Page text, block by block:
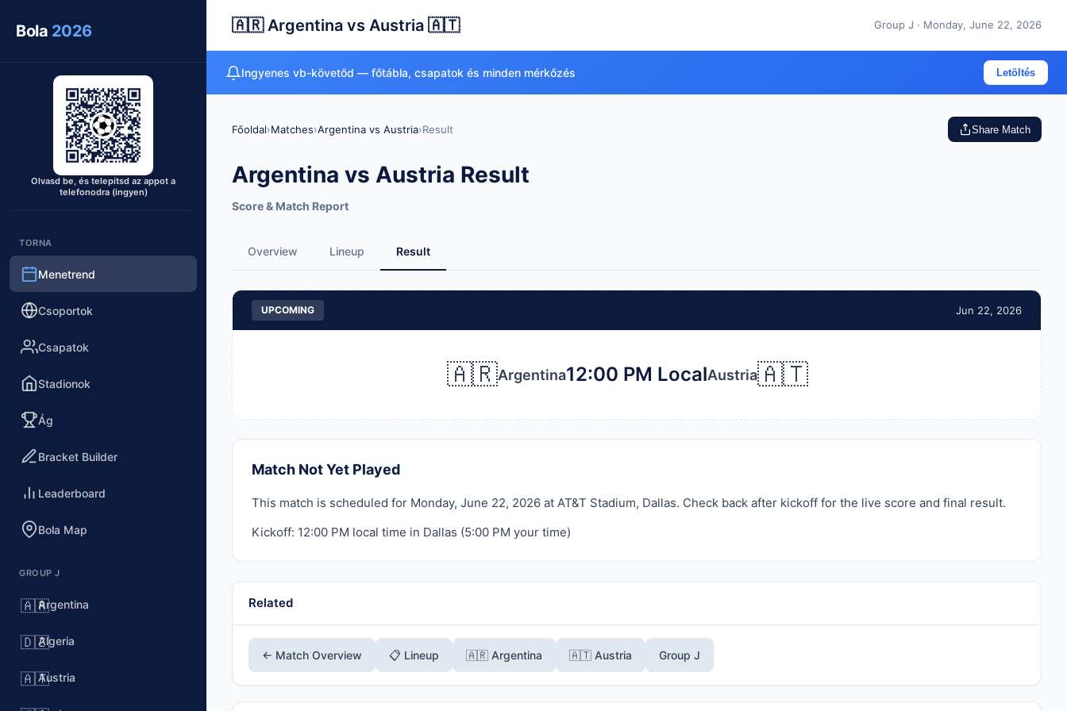
Bola 2026
Olvasd be, és telepítsd az appot a
telefonodra (ingyen)
TORNA
Menetrend
Csoportok
Csapatok
Stadionok
Ág
Bracket Builder
Leaderboard
Bola Map
GROUP J
🇦🇷Argentina
🇩🇿Algeria
🇦🇹Austria
🇦🇷 Argentina vs Austria 🇦🇹 Group J · Monday, June 22, 2026
Ingyenes vb-követőd — főtábla, csapatok és minden mérkőzés Letöltés
Főoldal›Matches›Argentina vs Austria›Result Share Match
Argentina vs Austria Result
Score & Match Report
Overview Lineup Result
UPCOMING Jun 22, 2026
🇦🇷Argentina12:00 PM LocalAustria🇦🇹
Match Not Yet Played
This match is scheduled for Monday, June 22, 2026 at AT&T Stadium, Dallas. Check back after kickoff for the live score and final result.
Kickoff: 12:00 PM local time in Dallas (5:00 PM your time)
Related
← Match Overview 📋 Lineup 🇦🇷 Argentina 🇦🇹 Austria Group J